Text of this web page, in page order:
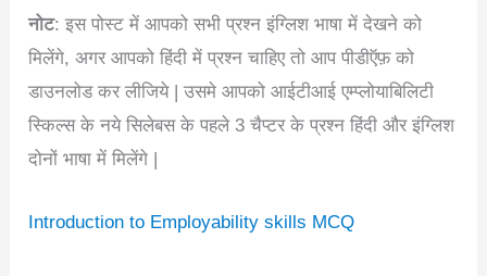
नोट: इस पोस्ट में आपको सभी प्रश्न इंग्लिश भाषा में देखने को
मिलेंगे, अगर आपको हिंदी में प्रश्न चाहिए तो आप पीडीऍफ़ को
डाउनलोड कर लीजिये | उसमे आपको आईटीआई एम्प्लोयाबिलिटी
स्किल्स के नये सिलेबस के पहले 3 चैप्टर के प्रश्न हिंदी और इंग्लिश
दोनों भाषा में मिलेंगे |
Introduction to Employability skills MCQ